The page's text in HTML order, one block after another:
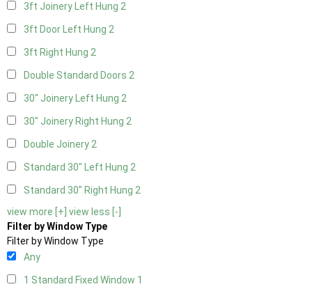
3ft Joinery Left Hung 2
3ft Door Left Hung 2
3ft Right Hung 2
Double Standard Doors 2
30" Joinery Left Hung 2
30" Joinery Right Hung 2
Double Joinery2
Standard 30" Left Hung 2
Standard 30" Right Hung 2
view more [+] view less [-]
Filter by Window Type
Filter by Window Type
Any
1 Standard Fixed Window 1